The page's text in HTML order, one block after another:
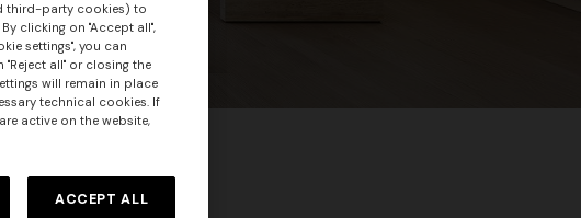
third-party cookies) to
clicking on "Accept all",
settings", you can
all" or closing the
will remain in place
technical cookies. If
active on the website,
ACCEPT ALL